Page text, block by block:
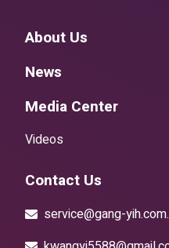
About Us
News
Media Center
Videos
Contact Us
service@gang-